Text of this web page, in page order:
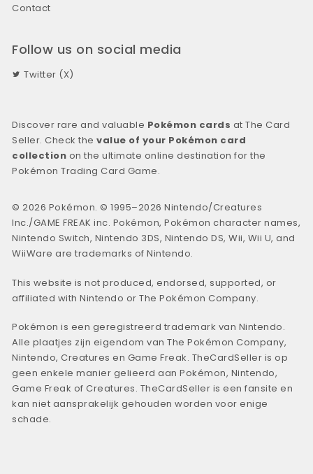
Contact
Follow us on social media
Twitter (X)
Discover rare and valuable Pokémon cards at The Card
Seller. Check thevalue of your Pokémon card
collection on the ultimate online destination for the
Pokémon Trading Card Game.
© 2026 Pokémon. © 1995–2026 Nintendo/Creatures
Inc./GAME FREAK inc. Pokémon, Pokémon character names,
Nintendo Switch, Nintendo 3DS, Nintendo DS, Wii, Wii U, and
WiiWare are trademarks of Nintendo.
This website is not produced, endorsed, supported, or
affiliated with Nintendo or The Pokémon Company.
Pokémon is een geregistreerd trademark van Nintendo.
Alle plaatjes zijn eigendom van The Pokémon Company,
Nintendo, Creatures en Game Freak. TheCardSeller is op
geen enkele manier gelieerd aan Pokémon, Nintendo,
Game Freak of Creatures. TheCardSeller is een fansite en
kan niet aansprakelijk gehouden worden voor enige
schade.